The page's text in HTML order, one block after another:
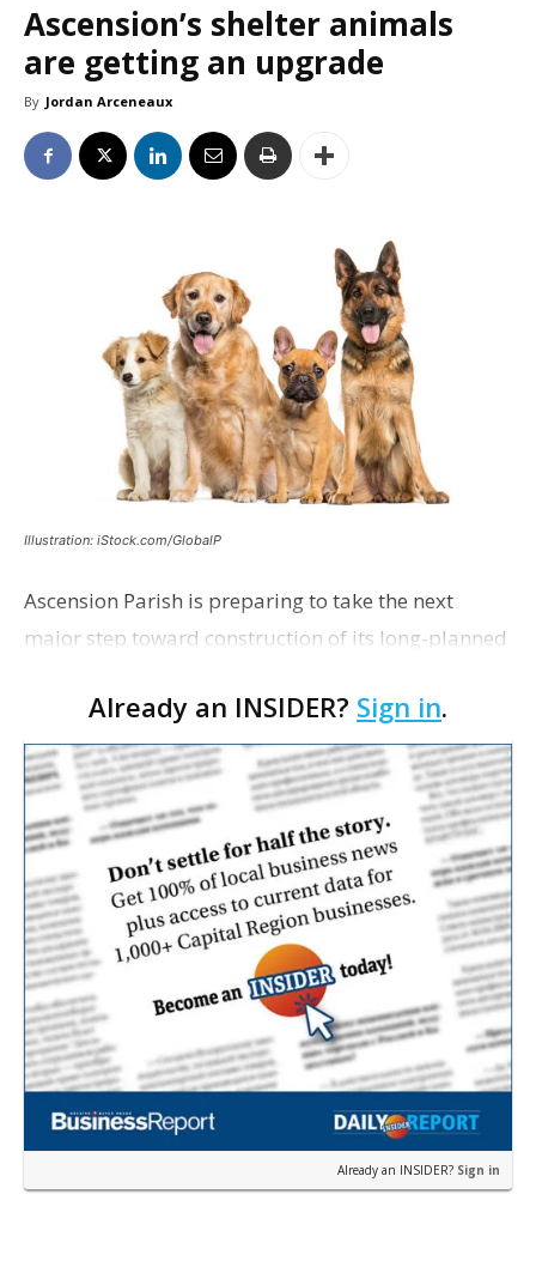
Ascension’s shelter animals
are getting an upgrade
By Jordan Arceneaux
Illustration: iStock.com/GlobalP
Ascension Parish is preparing to take the next
major step toward construction of its long-planned
with officials saying the project is weeks away
from…
Already an INSIDER? Sign in.
Already an INSIDER? Sign in